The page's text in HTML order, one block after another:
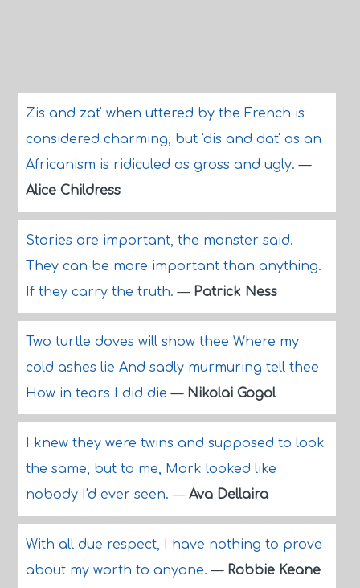
Zis and zat' when uttered by the French is
considered charming, but 'dis and dat' as an
Africanism is ridiculed as gross and ugly.—
Alice Childress
Stories are important, the monster said.
They can be more important than anything.
If they carry the truth.— Patrick Ness
Two turtle doves will show thee Where my
cold ashes lie And sadly murmuring tell thee
How in tears I did die— Nikolai Gogol
I knew they were twins and supposed to look
the same, but to me, Mark looked like
nobody I'd ever seen.— Ava Dellaira
With all due respect, I have nothing to prove
about my worth to anyone.— Robbie Keane